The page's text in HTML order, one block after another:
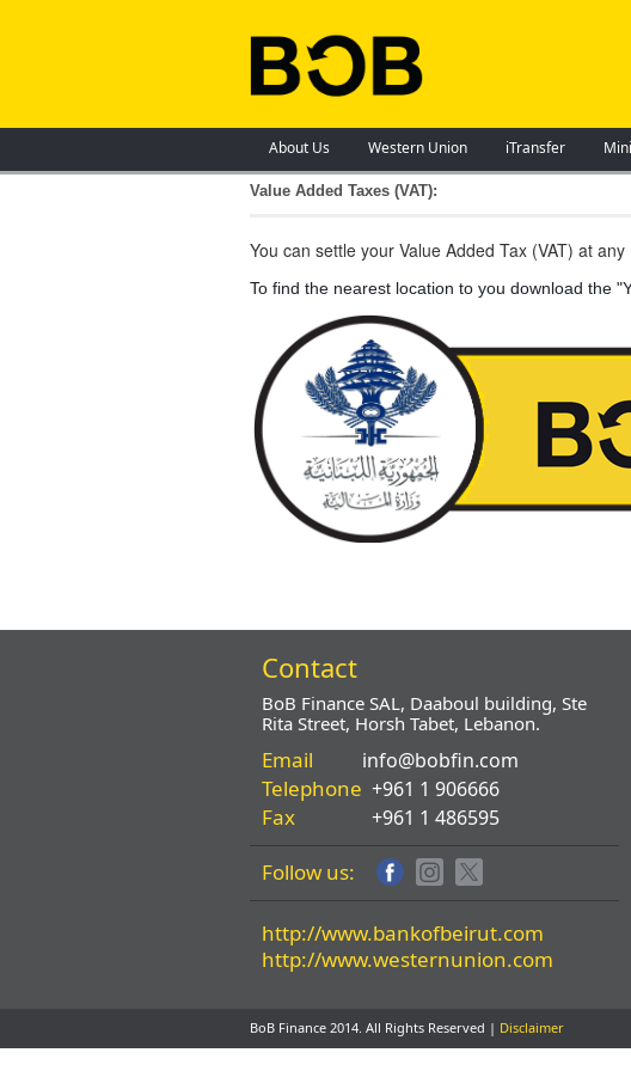
About Us Western Union iTransfer
Value Added Taxes (VAT):
You can settle your Value Added Tax (VAT) at
To find the nearest location to you download the
Contact
BoB Finance SAL, Daaboul building, Ste
Rita Street, Horsh Tabet, Lebanon.
Email info@bobfin.com
Telephone +961 1 906666
Fax +961 1 486595
Follow us:
http://www.bankofbeirut.com
http://www.westernunion.com
BoB Finance 2014. All Rights Reserved | Disclaimer